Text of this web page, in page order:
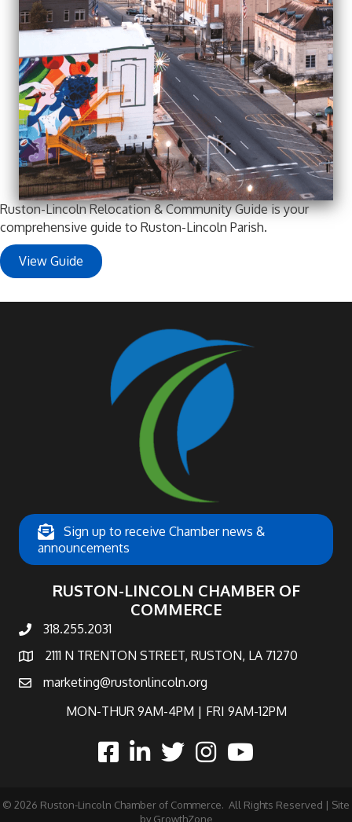
Ruston-Lincoln Relocation & Community Guide is your
comprehensive guide to Ruston-Lincoln Parish.
View Guide
Sign up to receive Chamber news &
announcements
RUSTON-LINCOLN CHAMBER OF
COMMERCE
phone number
318.255.2031
map and address
2111 N TRENTON STREET, RUSTON, LA 71270
emailmarketing@rustonlincoln.org
MON-THUR 9AM-4PM | FRI 9AM-12PM
facebooklinked intwitterInstagram
© 2026 Ruston-Lincoln Chamber of Commerce. All Rights Reserved | Site
by GrowthZone